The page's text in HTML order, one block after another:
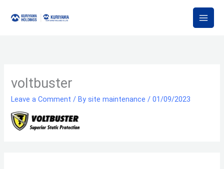
voltbuster
Leave a Comment / Bysite maintenance/01/09/2023